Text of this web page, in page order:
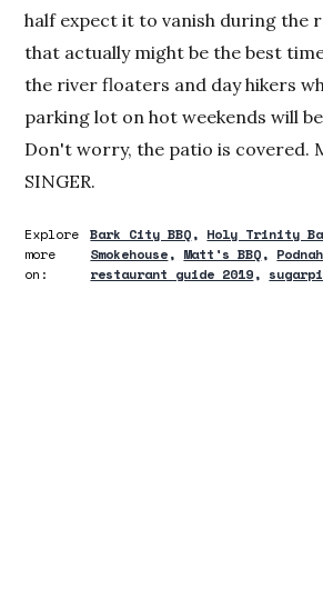
half expect it to vanish during the
that actually might be the best
the river floaters and day hikers
parking lot on hot weekends will
Don't worry, the patio is covered.
SINGER.
Explore
more
on:
Bark City BBQ Holy Trinity
Smokehouse
Matt's BBQ
restaurant guide 2019